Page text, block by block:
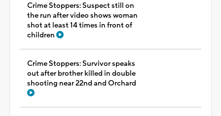
Crime Stoppers: Suspect still on
the run after video shows woman
shot at least 14 times in front of
children
Crime Stoppers: Survivor speaks
out after brother killed in double
shooting near 22nd and Orchard